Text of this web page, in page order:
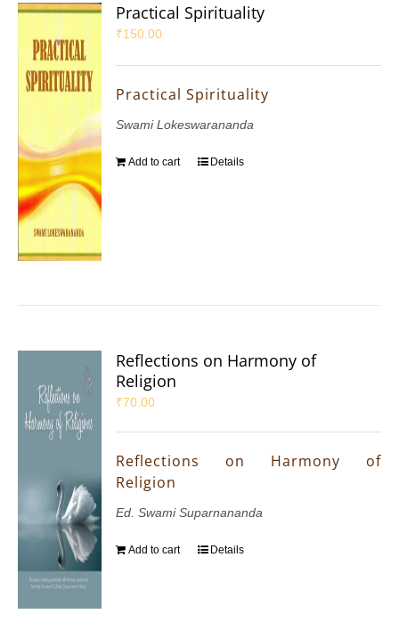
Practical Spirituality
₹150.00
Practical Spirituality
Swami Lokeswarananda
Add to cart Details
Reflections on Harmony of
Religion
₹70.00
Reflections on Harmony of
Religion
Ed. Swami Suparnananda
Add to cart Details